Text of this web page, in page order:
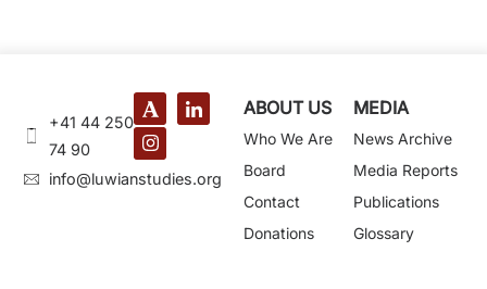
+41 44 250
74 90
gro.seidutsnaiwul
@ofni
ABOUT US
Who We Are
Board
Contact
Donations
MEDIA
News Archive
Media Reports
Publications
Glossary